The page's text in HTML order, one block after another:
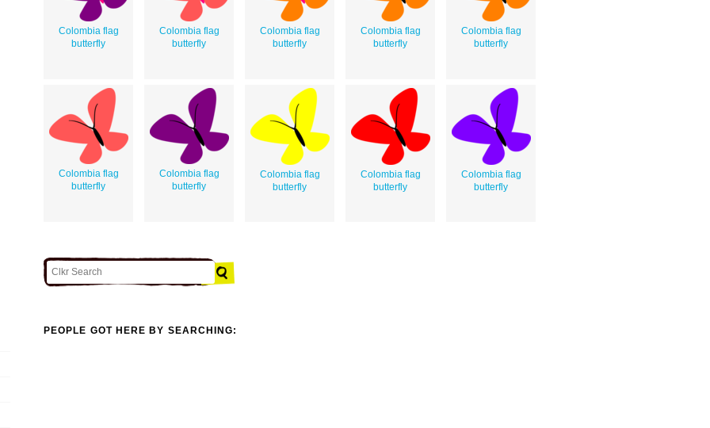
Colombia flag
butterfly
Colombia flag
butterfly
Colombia flag
butterfly
Colombia flag
butterfly
Colombia flag
butterfly
Colombia flag
butterfly
Colombia flag
butterfly
Colombia flag
butterfly
Colombia flag
butterfly
Colombia flag
butterfly
PEOPLE GOT HERE BY SEARCHING: